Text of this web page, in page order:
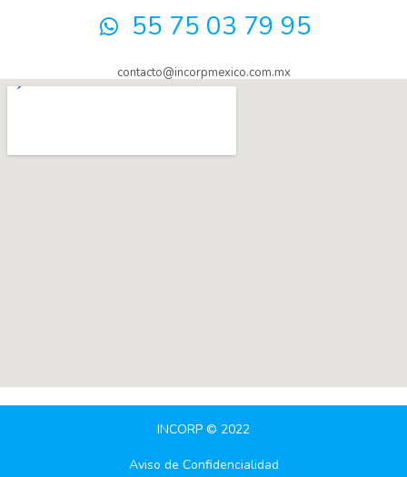
55 75 03 79 95
contacto@incorpmexico.com.mx
INCORP © 2022
Aviso de Confidencialidad